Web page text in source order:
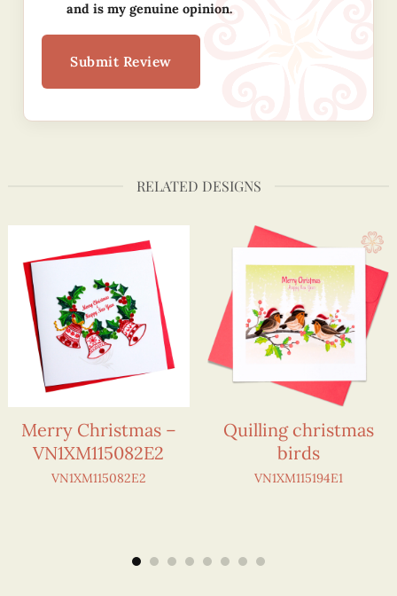
and is my genuine opinion.
Submit Review
RELATED DESIGNS
Merry Christmas –
VN1XM115082E2
VN1XM115082E2
Quilling christmas
birds
VN1XM115194E1